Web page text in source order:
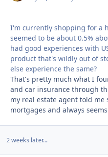
I'm currently shopping for a
seemed to be about 0.5%
had good experiences with
product that's wildly out of
else experience the same?
That's pretty much what I
and car insurance through
my real estate agent told me
mortgages and always
2 weeks later...